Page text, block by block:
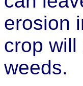
erosion
crop will
weeds.